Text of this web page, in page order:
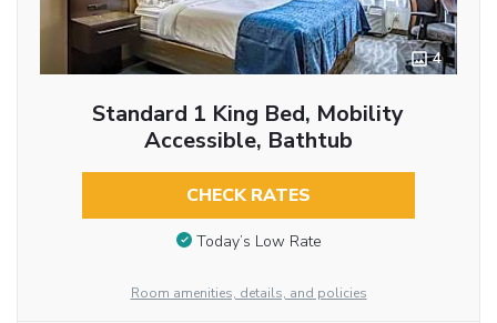
4
Standard 1 King Bed, Mobility
Accessible, Bathtub
CHECK RATES
Today’s Low Rate
Room amenities, details, and policies